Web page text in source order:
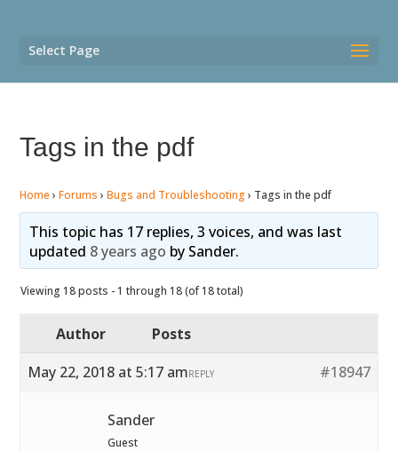
Select Page
Tags in the pdf
Home › Forums › Bugs and Troubleshooting › Tags in the pdf
This topic has 17 replies, 3 voices, and was last
updated 8 years ago by Sander.
Viewing 18 posts - 1 through 18 (of 18 total)
Author
Posts
May 22, 2018 at 5:17 am
#18947
REPLY
Sander
Guest